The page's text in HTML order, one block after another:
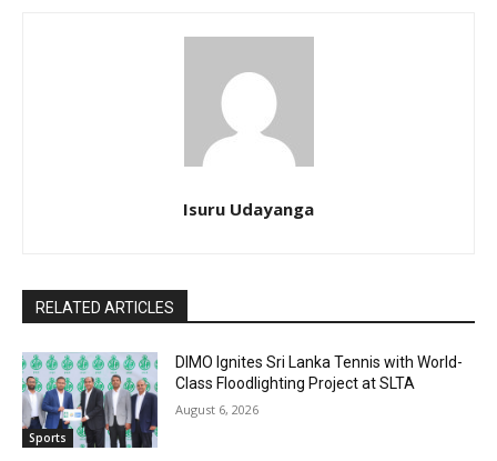
Isuru Udayanga
RELATED ARTICLES
Sports
DIMO Ignites Sri Lanka Tennis with World-
Class Floodlighting Project at SLTA
August 6, 2026